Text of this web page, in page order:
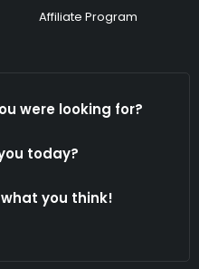
Affiliate Program
were looking for?
today?
what you think!